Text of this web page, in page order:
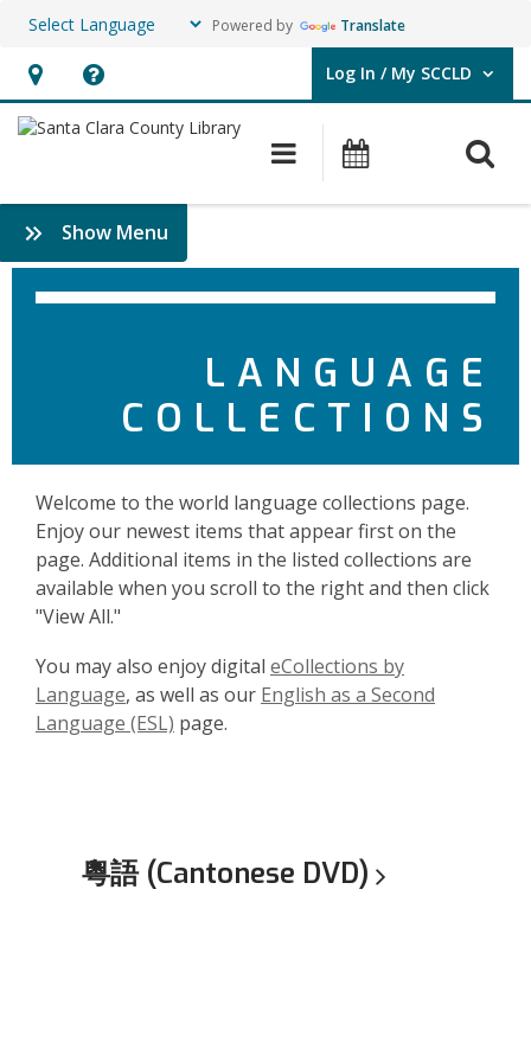
Powered by Translate
Hours
&
opens
an
overlay
Help,
opens
overlay
Log In / My SCCLD
User Log In / My SCCLD.
Main navigation
Collections
by
Language
Show Menu
Languages
&
LANGUAGE
COLLECTIONS
Welcome to the world language collections page.
Enjoy our newest items that appear first on the
page. Additional items in the listed collections are
available when you scroll to the right and then click
"View All."
You may also enjoy digital eCollections by
Language, as well as our English as a Second
Language (ESL) page.
粵語 (Cantonese DVD)